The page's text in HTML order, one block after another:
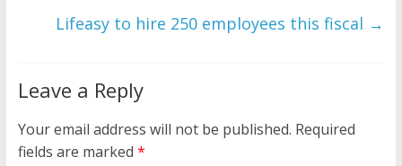
Lifeasy to hire 250 employees this fiscal →
Leave a Reply
Your email address will not be published. Required
fields are marked *